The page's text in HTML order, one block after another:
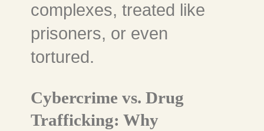
complexes, treated like
prisoners, or even
tortured.
Cybercrime vs. Drug
Trafficking: Why